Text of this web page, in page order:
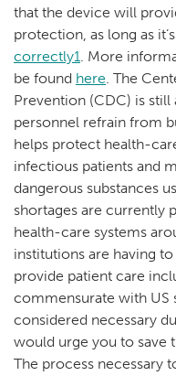
that the device will
protection, as long as it’s
correctly1. More
be found here. The
Prevention (CDC) is
personnel refrain from
helps protect health-
infectious patients and
dangerous substances
shortages are currently
health-care systems
institutions are having
provide patient care
commensurate with US
considered necessary
would urge you to save
The process necessary